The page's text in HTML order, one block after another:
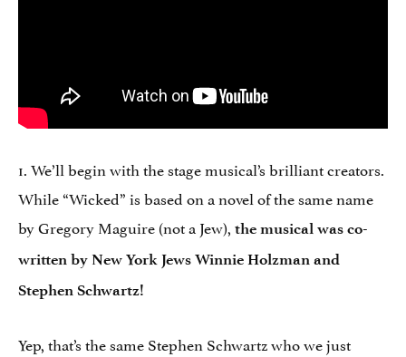
1. We’ll begin with the stage musical’s brilliant creators.
While “Wicked” is based on a novel of the same name
by Gregory Maguire (not a Jew), the musical was co-
written by New York Jews Winnie Holzman and
Stephen Schwartz!
Yep, that’s the same Stephen Schwartz who we just